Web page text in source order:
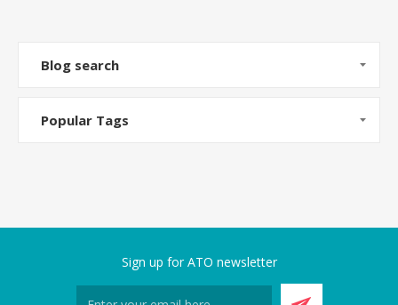
Blog search
Popular Tags
Sign up for ATO newsletter